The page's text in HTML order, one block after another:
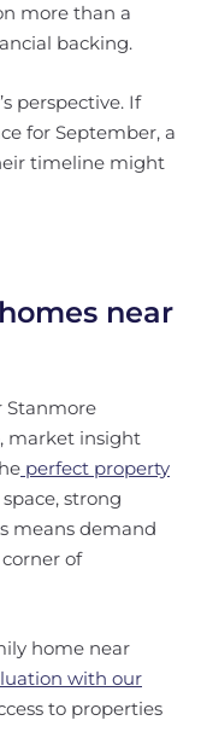
more than a
backing.
perspective. If
for September, a
timeline might
near
Stanmore
market insight
perfect property
strong
means demand
of
home near
with our
to properties